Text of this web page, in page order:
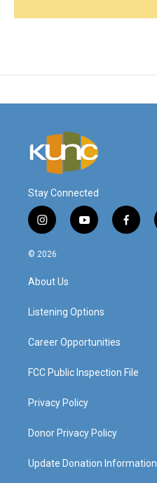
Stay Connected
i
n
s
a
g
a
y
o
f
a
© 2026
About Us
Listening Options
Career Opportunities
FCC Public Inspection File
Privacy Policy
Donor Privacy Policy
Update Donation Information